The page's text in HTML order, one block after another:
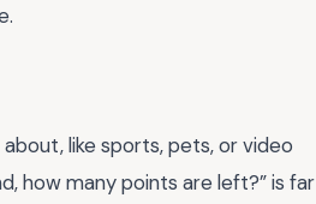
like sports, pets, or video
how many points are left?” is far